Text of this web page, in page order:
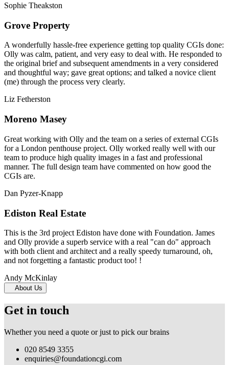
Sophie Theakston
Grove Property
A wonderfully hassle-free experience getting top quality CGIs done:
Olly was calm, patient, and very easy to deal with. He responded to
the original brief and subsequent amendments in a very considered
and thoughtful way; gave great options; and talked a novice client
(me) through the process very clearly.
Liz Fetherston
Moreno Masey
Great working with Olly and the team on a series of external CGIs
for a London penthouse project. Olly worked really well with our
team to produce high quality images in a fast and professional
manner. The full design team have commented on how good the
CGIs are.
Dan Pyzer-Knapp
Ediston Real Estate
This is the 3rd project Ediston have done with Foundation. James
and Olly provide a superb service with a real "can do" approach
with both client and architect and a really speedy turnaround, oh,
and not forgetting a fantastic product too! !
Andy McKinlay
About Us
Get in touch
Whether you need a quote or just to pick our brains
020 8549 3355
enquiries@foundationcgi.com